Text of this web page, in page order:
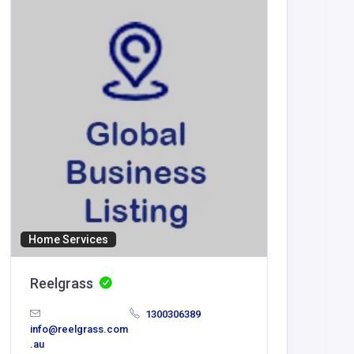
Home Services
Reelgrass
info@reelgrass.com
.au
1300306389